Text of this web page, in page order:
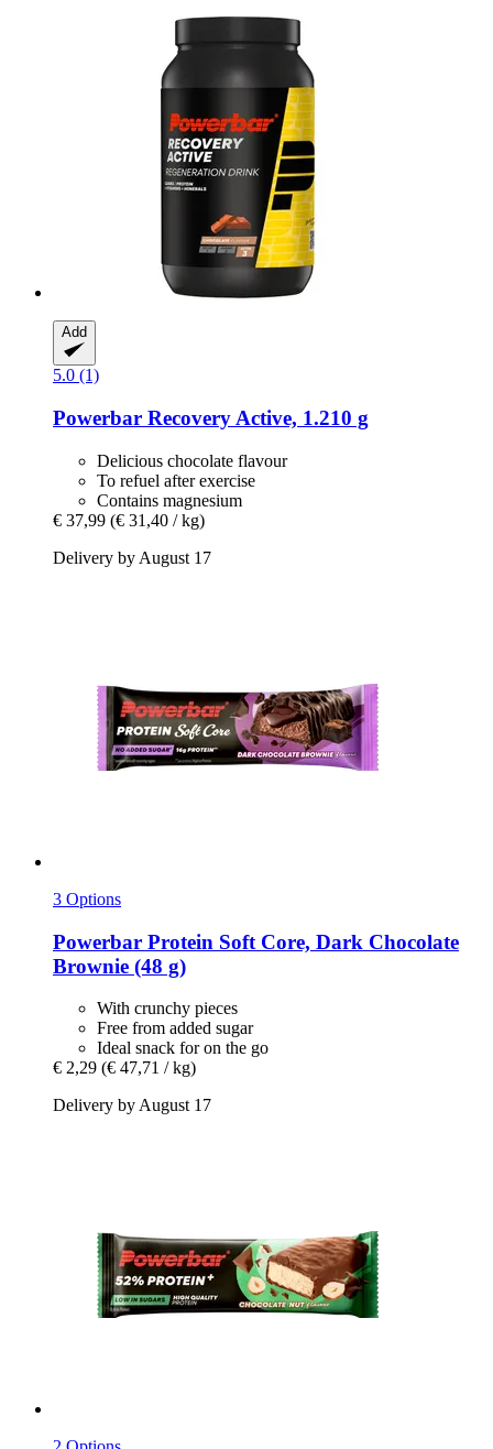
Add
5.0 (1)
Powerbar Recovery Active, 1.210 g
Delicious chocolate flavour
To refuel after exercise
Contains magnesium
€ 37,99 (€ 31,40 / kg)
Delivery by August 17
3 Options
Powerbar Protein Soft Core, Dark Chocolate
Brownie (48 g)
With crunchy pieces
Free from added sugar
Ideal snack for on the go
€ 2,29 (€ 47,71 / kg)
Delivery by August 17